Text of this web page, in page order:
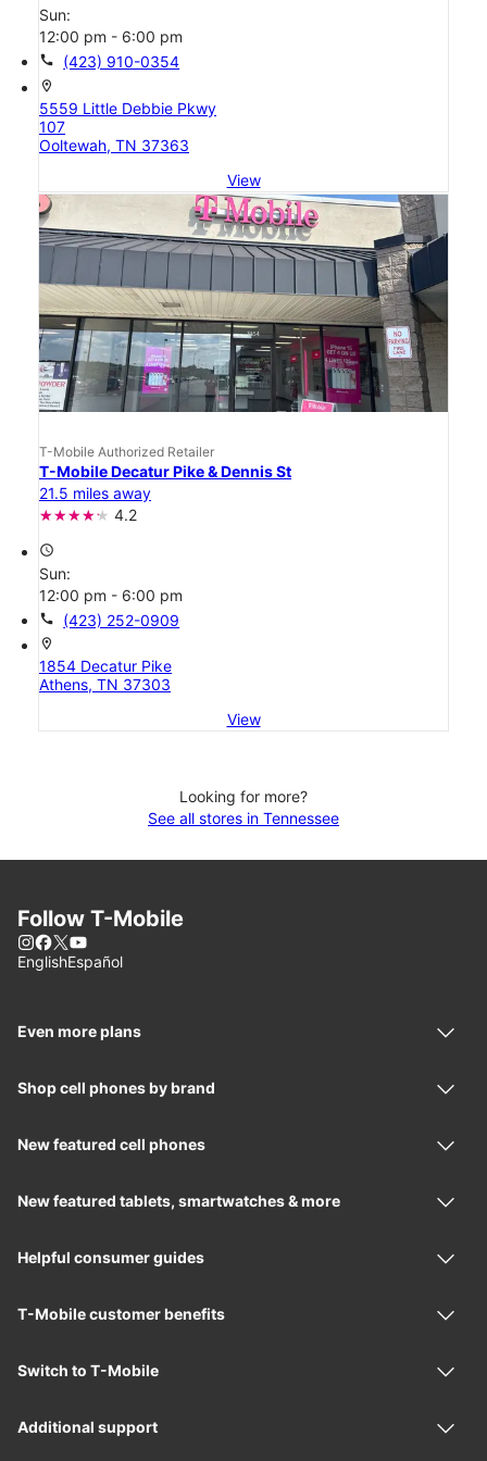
Sun:
12:00 pm - 6:00 pm
call (423) 910-0354
location_on
5559 Little Debbie Pkwy
107
Ooltewah, TN 37363
View
T-Mobile Authorized Retailer
T-Mobile Decatur Pike & Dennis St
21.5 miles away
4.2
access_time
Sun:
12:00 pm - 6:00 pm
call (423) 252-0909
location_on
1854 Decatur Pike
Athens, TN 37303
View
Looking for more?
See all stores in Tennessee